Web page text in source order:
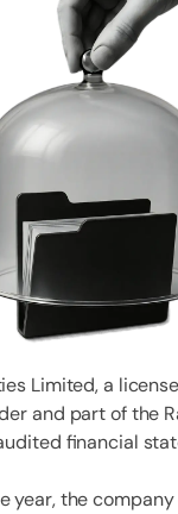
Limited, a
and part of the
financial
year, the